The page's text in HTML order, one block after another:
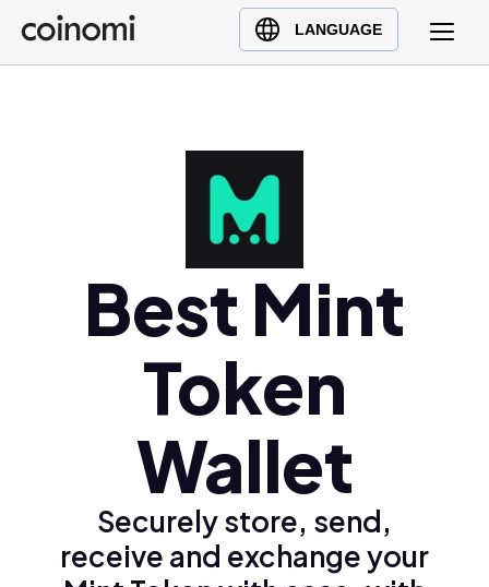
LANGUAGE
Buy Crypto
English (en)
Türkçe (tr)Best Mint
Token
Wallet
Securely store, send,
receive and exchange your